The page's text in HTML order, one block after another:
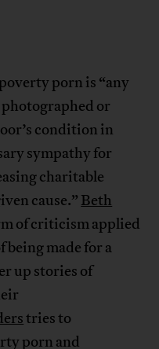
porn is “any
or
condition in
sympathy for
charitable
cause.” Beth
of criticism applied
being made for a
up stories of
tries to
porn and